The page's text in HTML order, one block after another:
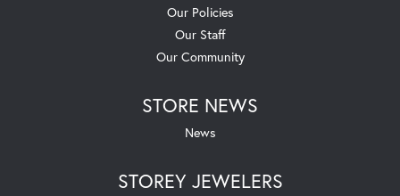
Our Policies
Our Staff
Our Community
STORE NEWS
News
STOREY JEWELERS